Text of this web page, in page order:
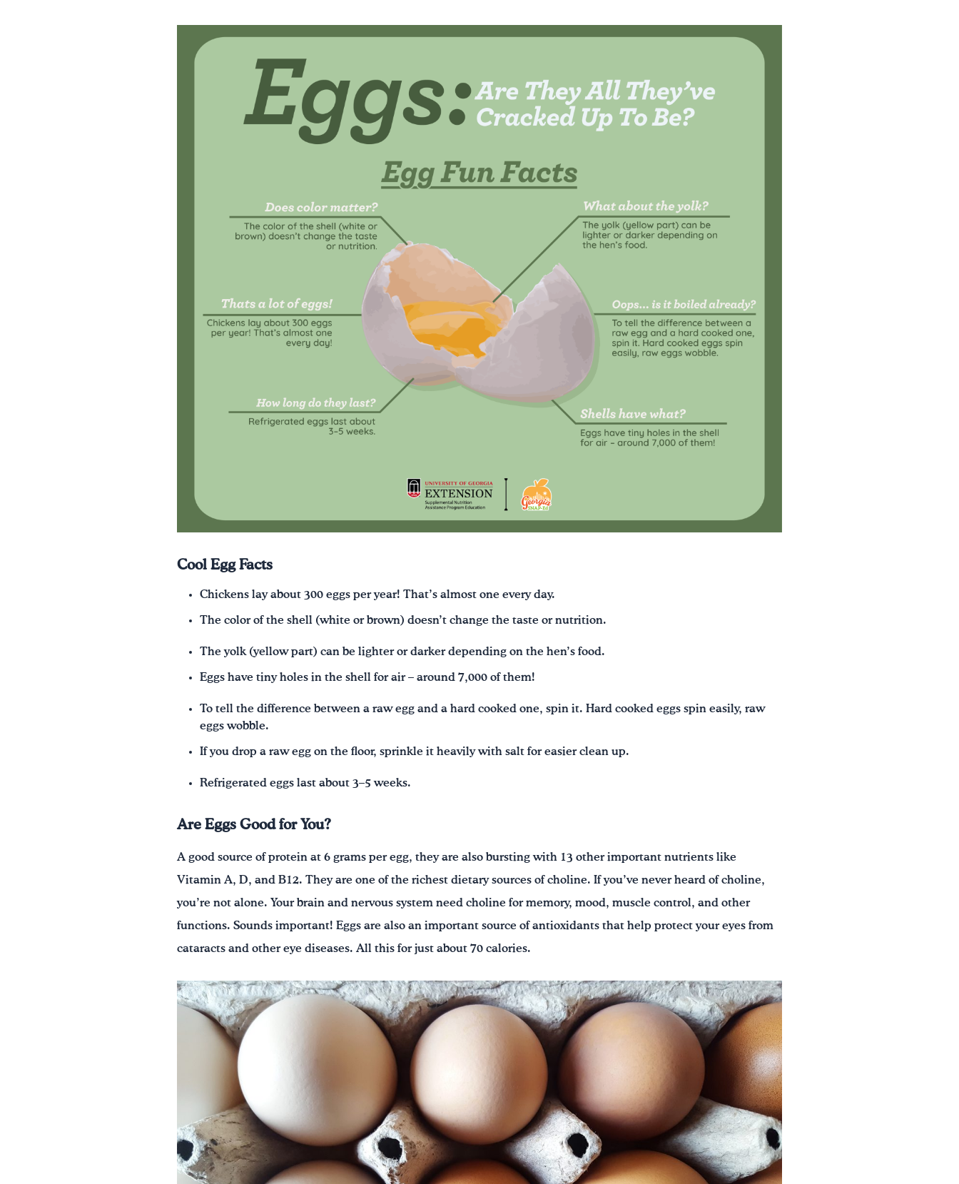
Cool Egg Facts
Chickens lay about 300 eggs per year! That’s almost one every day.
The color of the shell (white or brown) doesn’t change the taste or nutrition.
The yolk (yellow part) can be lighter or darker depending on the hen’s food.
Eggs have tiny holes in the shell for air – around 7,000 of them!
To tell the difference between a raw egg and a hard cooked one, spin it. Hard cooked eggs spin easily, raw
eggs wobble.
If you drop a raw egg on the floor, sprinkle it heavily with salt for easier clean up.
Refrigerated eggs last about 3–5 weeks.
Are Eggs Good for You?
A good source of protein at 6 grams per egg, they are also bursting with 13 other important nutrients like
Vitamin A, D, and B12. They are one of the richest dietary sources of choline. If you’ve never heard of choline,
you’re not alone. Your brain and nervous system need choline for memory, mood, muscle control, and other
functions. Sounds important! Eggs are also an important source of antioxidants that help protect your eyes from
cataracts and other eye diseases. All this for just about 70 calories.